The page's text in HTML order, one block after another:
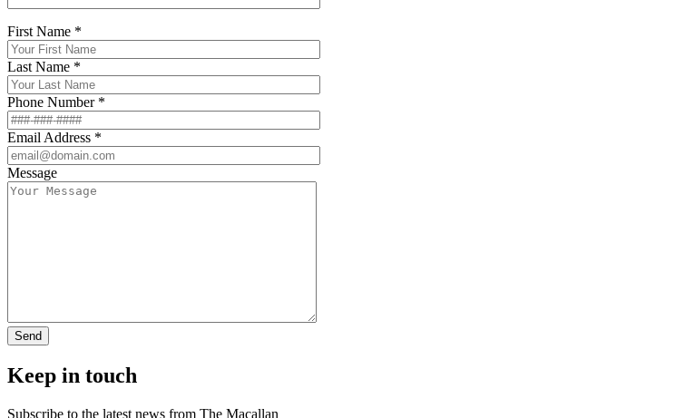
First Name *
Last Name *
Phone Number *
Email Address *
Message
Keep in touch
Subscribe to the latest news from The Macallan